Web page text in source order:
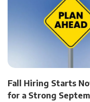
Fall Hiring Starts
for a Strong